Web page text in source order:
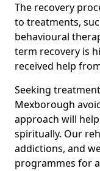
The recovery
to treatments,
behavioural
term recovery is
received help
Seeking
Mexborough
approach will
spiritually. Our
addictions, and
programmes for